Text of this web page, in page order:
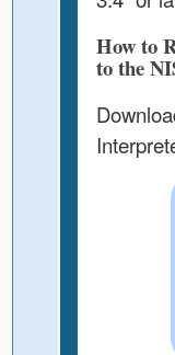
How to
to the